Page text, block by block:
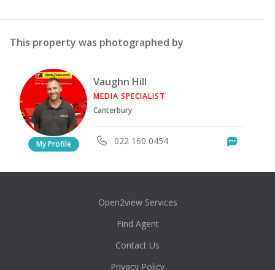
This property was photographed by
My Profile
Vaughn Hill
MEDIA SPECIALIST
Canterbury
022 160 0454
Open2view Services
Find Agent
Contact Us
Privacy Policy